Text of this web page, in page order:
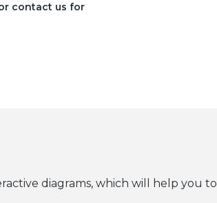
contact us for
diagrams, which will help you to